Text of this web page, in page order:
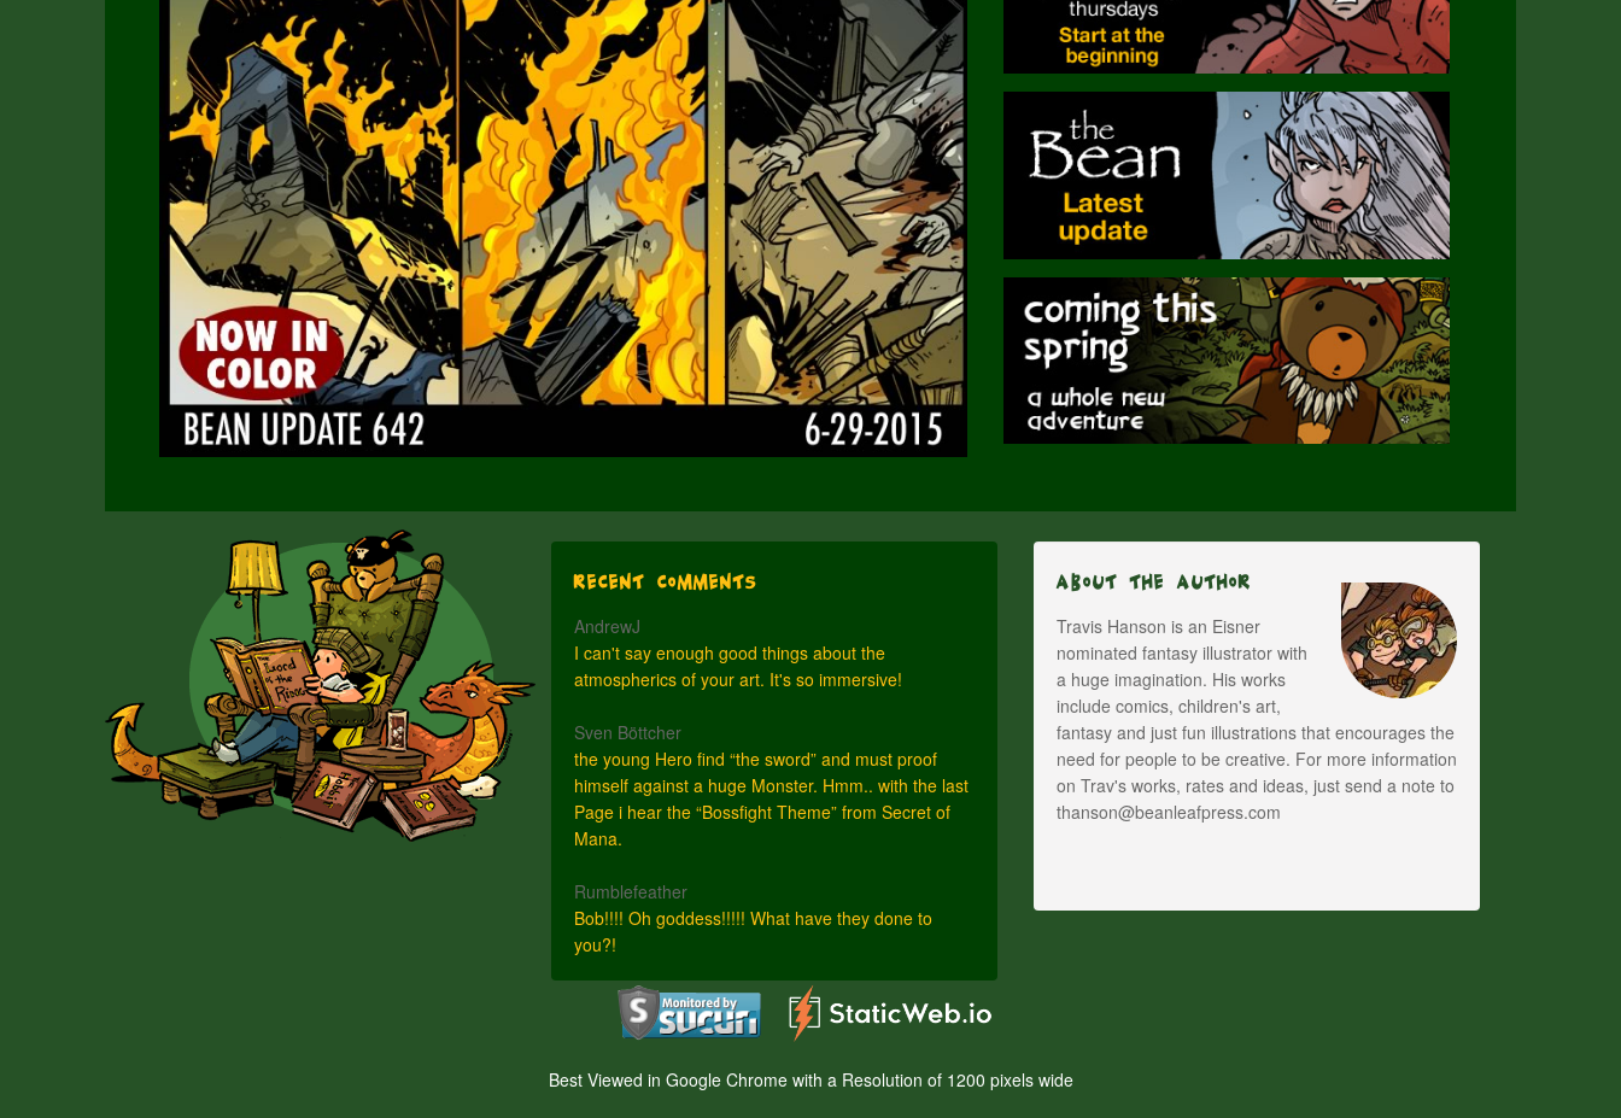
Recent Comments
AndrewJ
I can't say enough good things about the
atmospherics of your art. It's so immersive!
Sven Böttcher
the young Hero find “the sword” and must proof
himself against a huge Monster. Hmm.. with the last
Page i hear the “Bossfight Theme” from Secret of
Mana.
Rumblefeather
Bob!!!! Oh goddess!!!!! What have they done to
you?!
About The Author
Travis Hanson is an Eisner
nominated fantasy illustrator with
a huge imagination. His works
include comics, children's art,
fantasy and just fun illustrations that encourages the
need for people to be creative. For more information
on Trav's works, rates and ideas, just send a note to
thanson@beanleafpress.com
Best Viewed in Google Chrome with a Resolution of 1200 pixels wide